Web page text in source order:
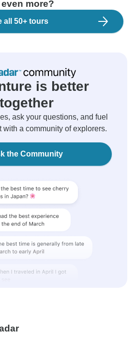
more?
all 50+ tours
is better
together
ask your questions, and fuel
with a community of explorers.
the Community